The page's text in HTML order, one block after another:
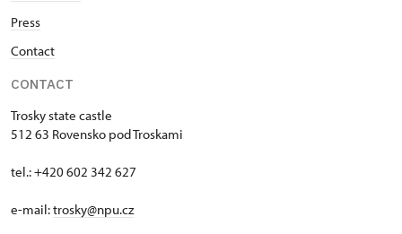
Press
Contact
CONTACT
Trosky state castle
512 63 Rovensko pod Troskami
tel.: +420 602 342 627
e-mail:trosky@npu.cz